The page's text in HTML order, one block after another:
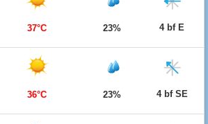
37°C 23% 4 bf E
36°C 23% 4 bf SE